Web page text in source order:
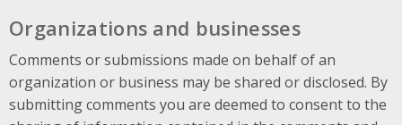
Organizations and businesses
Comments or submissions made on behalf of an
organization or business may be shared or disclosed. By
submitting comments you are deemed to consent to the